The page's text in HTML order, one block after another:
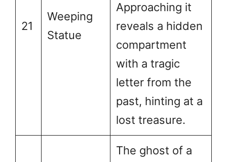
21
Weeping
Statue
Approaching it
reveals a hidden
compartment
with a tragic
letter from the
past, hinting at a
lost treasure.
The ghost of a